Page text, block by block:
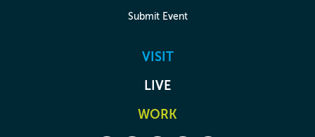
Submit Event
VISIT
LIVE
WORK